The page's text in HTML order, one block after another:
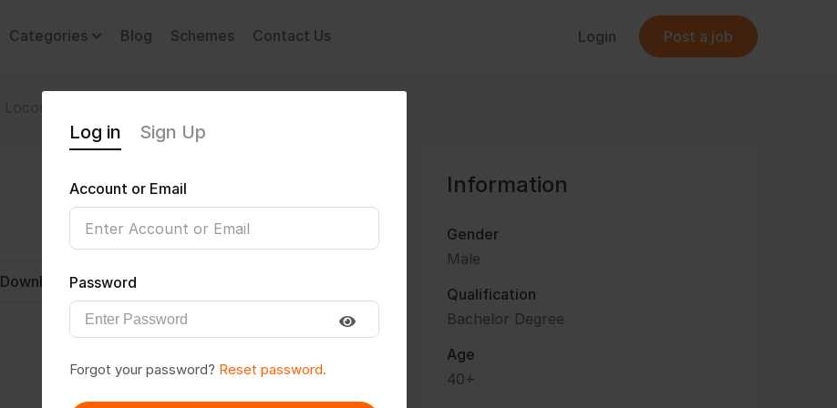
Categories Blog Schemes Contact Us Login Post a job
Download CV
Information
Gender
Male
Qualification
Bachelor Degree
Age
40+
Log in Sign Up
Account or Email
Password
Forgot your password? Reset password.